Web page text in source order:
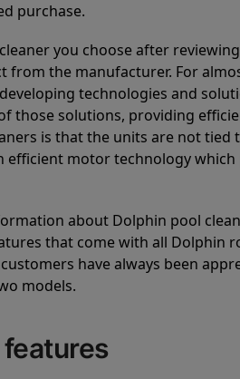
purchase.
you choose after
the manufacturer. For
technologies and
those solutions, providing
is that the units are not
efficient motor technology
about Dolphin pool
that come with all Dolphin
have always been
models.